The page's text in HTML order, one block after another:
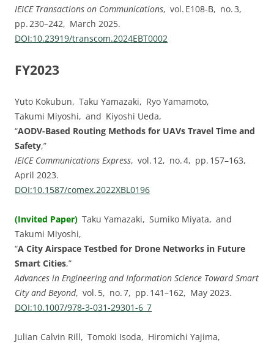
IEICE Transactions on Communications, vol. E108-B, no. 3,
pp. 230–242, March 2025.
DOI:⁠10.23919/transcom.2024EBT0002
FY2023
Yuto Kokubun, Taku Yamazaki, Ryo Yamamoto,
Takumi Miyoshi, and Kiyoshi Ueda,
“AODV-Based Routing Methods for UAVs Travel Time and
Safety,”
IEICE Communications Express, vol. ⁠12, no. ⁠4, pp.⁠ ⁠157⁠–⁠163,
April 2023.
DOI:⁠10.1587/comex.2022XBL0196
(Invited Paper) Taku Yamazaki, Sumiko Miyata, and
Takumi Miyoshi,
“A City Airspace Testbed for Drone Networks in Future
Smart Cities,”
Advances in Engineering and Information Science Toward Smart
City and Beyond, vol. ⁠5, no. ⁠7, pp.⁠ ⁠141⁠–⁠162, May 2023.
DOI:⁠10.1007/978-3-031-29301-6_7
Julian Calvin Rill, Tomoki Isoda, Hiromichi Yajima,